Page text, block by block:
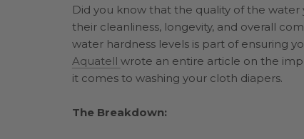
Did you know that the quality of the water
their cleanliness, longevity, and overall
water hardness levels is part of ensuring
Aquatell wrote an entire article on the
it comes to washing your cloth diapers.
The Breakdown: